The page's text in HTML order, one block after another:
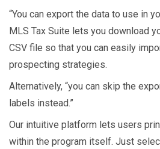
“You can export the data to use in
MLS Tax Suite lets you download
CSV file so that you can easily
prospecting strategies.
Alternatively, “you can skip the
labels instead.”
Our intuitive platform lets users
within the program itself. Just